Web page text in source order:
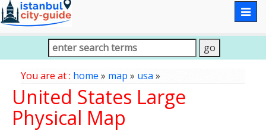
You are at : home » map » usa »
United States Large
Physical Map